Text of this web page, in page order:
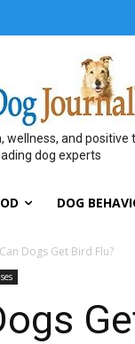
wellness, and positive
dog experts
DOG
Can Dogs Get Bird Flu?